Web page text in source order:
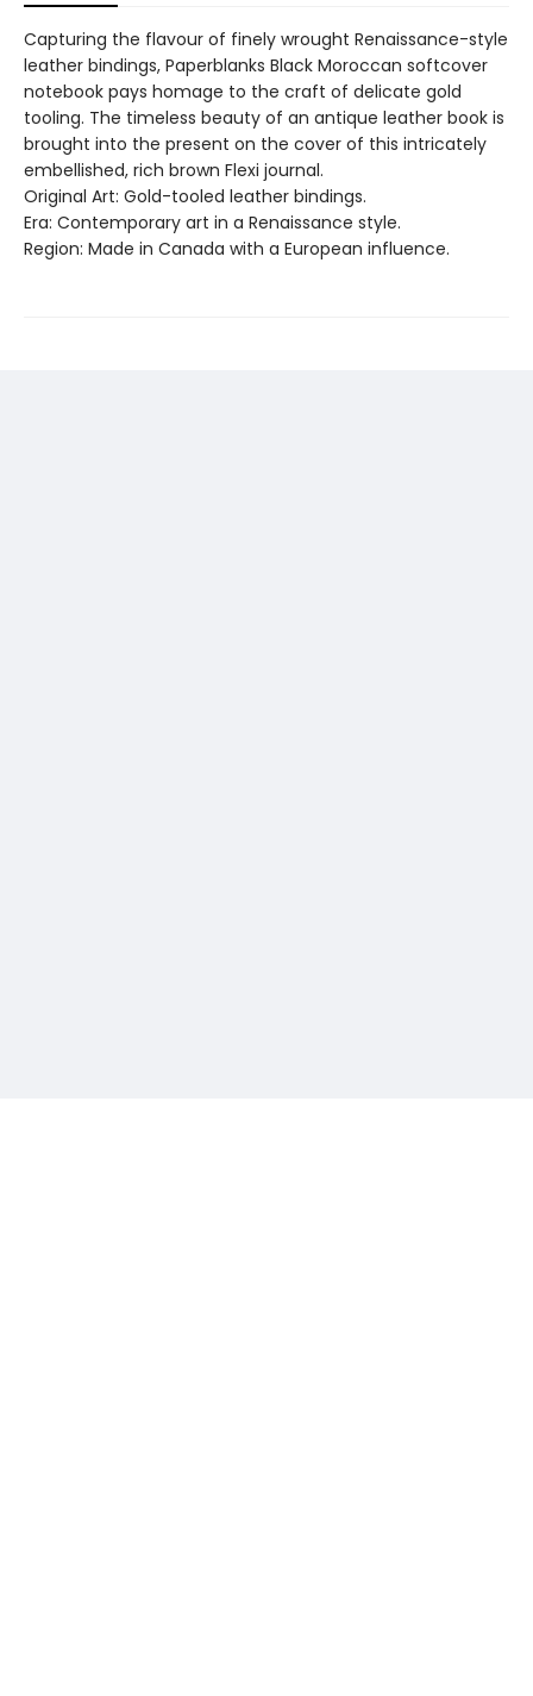
Capturing the flavour of finely wrought Renaissance-style
leather bindings, Paperblanks Black Moroccan softcover
notebook pays homage to the craft of delicate gold
tooling. The timeless beauty of an antique leather book is
brought into the present on the cover of this intricately
embellished, rich brown Flexi journal.
Original Art: Gold-tooled leather bindings.
Era: Contemporary art in a Renaissance style.
Region: Made in Canada with a European influence.